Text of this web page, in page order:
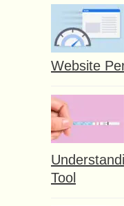
Website
Tool